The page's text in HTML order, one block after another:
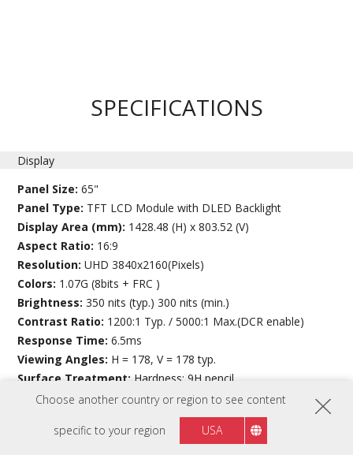
Choose another country or region to see content
specific to your region USA
SPECIFICATIONS
Display
Panel Size:65"
Panel Type: TFT LCD Module with DLED Backlight
Display Area (mm): 1428.48 (H) x 803.52 (V)
Aspect Ratio: 16:9
Resolution:UHD 3840x2160(Pixels)
Colors: 1.07G (8bits + FRC )
Brightness:350 nits (typ.) 300 nits (min.)
Contrast Ratio: 1200:1 Typ. / 5000:1 Max.(DCR enable)
Response Time:6.5ms
Viewing Angles: H = 178, V = 178 typ.
Surface Treatment: Hardness: 9H pencil
Bezel:Top: 38 mm
Left: 30.5 mm